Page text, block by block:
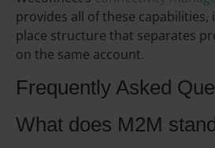
provides all of these
place structure that separates
on the same account.
Frequently Asked
What does M2M